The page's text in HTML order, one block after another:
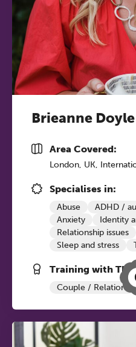
Brieanne Doyle
Area Covered:
London, UK,
Specialises in:
Abuse
ADHD /
Anxiety
Identity
Relationship issues
Sleep and stress
Training with The
Couple /